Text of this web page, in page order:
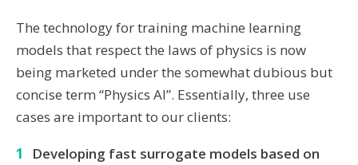
The technology for training machine learning
models that respect the laws of physics is now
being marketed under the somewhat dubious but
concise term “Physics AI”. Essentially, three use
cases are important to our clients:
Developing fast surrogate models based on